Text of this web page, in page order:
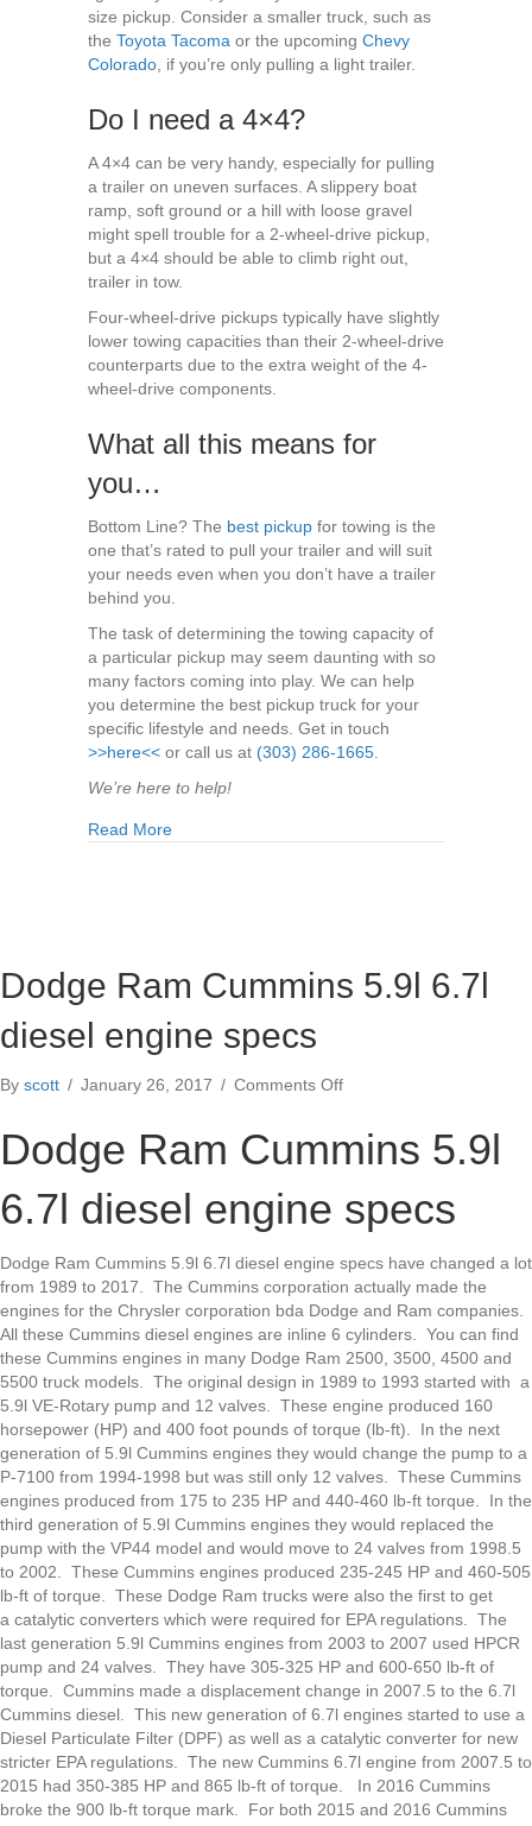
size pickup. Consider a smaller truck, such as
the Toyota Tacoma or the upcoming Chevy
Colorado, if you’re only pulling a light trailer.
Do I need a 4×4?
A 4×4 can be very handy, especially for pulling
a trailer on uneven surfaces. A slippery boat
ramp, soft ground or a hill with loose gravel
might spell trouble for a 2-wheel-drive pickup,
but a 4×4 should be able to climb right out,
trailer in tow.
Four-wheel-drive pickups typically have slightly
lower towing capacities than their 2-wheel-drive
counterparts due to the extra weight of the 4-
wheel-drive components.
What all this means for
you…
Bottom Line? The best pickup for towing is the
one that’s rated to pull your trailer and will suit
your needs even when you don’t have a trailer
behind you.
The task of determining the towing capacity of
a particular pickup may seem daunting with so
many factors coming into play. We can help
you determine the best pickup truck for your
specific lifestyle and needs. Get in touch
>>here<< or call us at (303) 286-1665.
We’re here to help!
Read Moreabout What Are The Best Pickup Trucks for
Dodge Ram Cummins 5.9l 6.7l
diesel engine specs
By scott / January 26, 2017 / Comments Offon
Ram
Cummins
6.7l
diesel
specs
Dodge Ram Cummins 5.9l
6.7l diesel engine specs
Dodge Ram Cummins 5.9l 6.7l diesel engine specs have changed a lot
from 1989 to 2017. The Cummins corporation actually made the
engines for the Chrysler corporation bda Dodge and Ram companies.
All these Cummins diesel engines are inline 6 cylinders. You can find
these Cummins engines in many Dodge Ram 2500, 3500, 4500 and
5500 truck models. The original design in 1989 to 1993 started with a
5.9l VE-Rotary pump and 12 valves. These engine produced 160
horsepower (HP) and 400 foot pounds of torque (lb-ft). In the next
generation of 5.9l Cummins engines they would change the pump to a
P-7100 from 1994-1998 but was still only 12 valves. These Cummins
engines produced from 175 to 235 HP and 440-460 lb-ft torque. In the
third generation of 5.9l Cummins engines they would replaced the
pump with the VP44 model and would move to 24 valves from 1998.5
to 2002. These Cummins engines produced 235-245 HP and 460-505
lb-ft of torque. These Dodge Ram trucks were also the first to get
a catalytic converters which were required for EPA regulations. The
last generation 5.9l Cummins engines from 2003 to 2007 used HPCR
pump and 24 valves. They have 305-325 HP and 600-650 lb-ft of
torque. Cummins made a displacement change in 2007.5 to the 6.7l
Cummins diesel. This new generation of 6.7l engines started to use a
Diesel Particulate Filter (DPF) as well as a catalytic converter for new
stricter EPA regulations. The new Cummins 6.7l engine from 2007.5 to
2015 had 350-385 HP and 865 lb-ft of torque. In 2016 Cummins
broke the 900 lb-ft torque mark. For both 2015 and 2016 Cummins